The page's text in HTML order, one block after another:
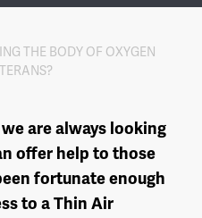
THE BODY OF OXYGEN
are always looking
offer help to those
fortunate enough
to a Thin Air